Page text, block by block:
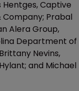
Hentges, Captive
Company; Prabal
Alera Group,
Department of
Nevins,
and Michael